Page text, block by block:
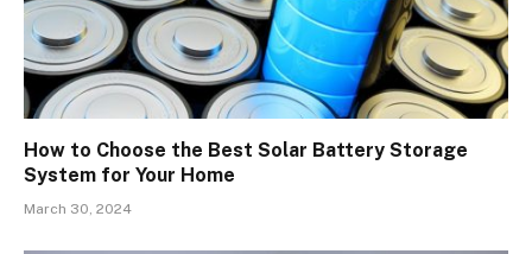
How to Choose the Best Solar Battery Storage
System for Your Home
March 30, 2024